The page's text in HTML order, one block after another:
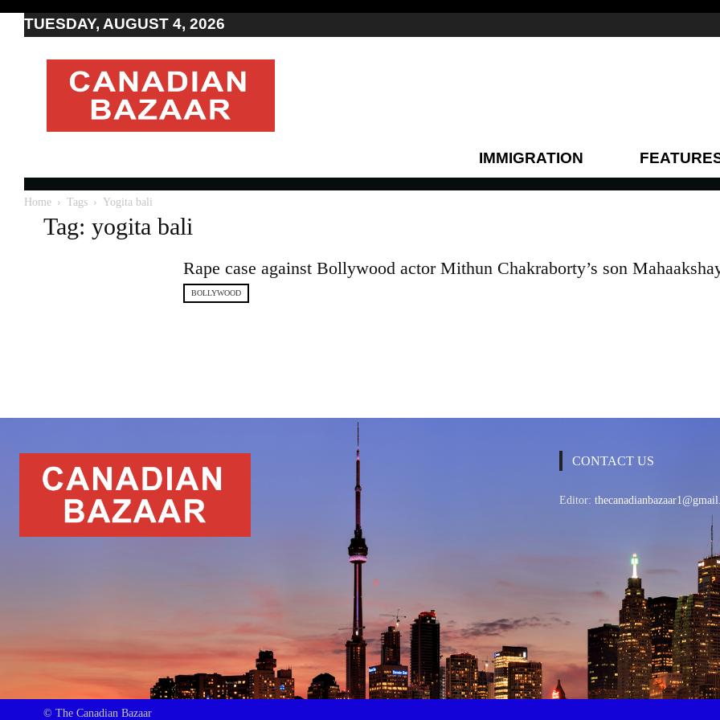
TUESDAY, AUGUST 4, 2026
Moving
to
Canada
Canada
Canadian
news
IMMIGRATION
Home Tags Yogita bali
Tag: yogita bali
Rape case against Bollywood actor Mithun Chakraborty’s son
BOLLYWOOD
CONTACT US
Editor:
© The Canadian Bazaar